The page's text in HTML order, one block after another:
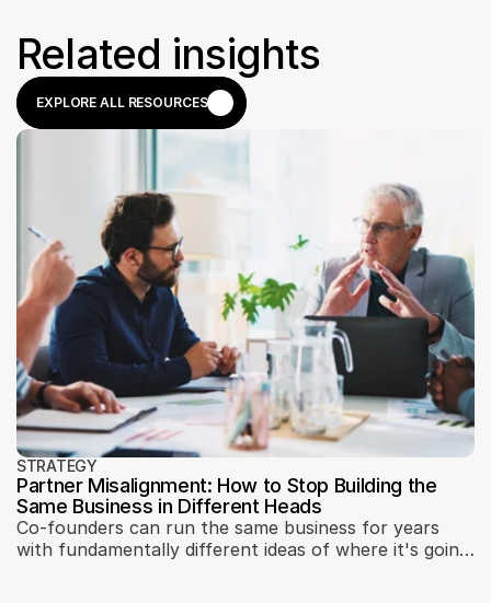
Related insights
EXPLORE ALL RESOURCES
STRATEGY
Partner Misalignment: How to Stop Building the
Same Business in Different Heads
Co-founders can run the same business for years
with fundamentally different ideas of where it's going.